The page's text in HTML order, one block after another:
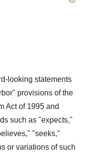
looking statements
provisions of the
Act of 1995 and
such as "expects,"
"seeks,"
or variations of such